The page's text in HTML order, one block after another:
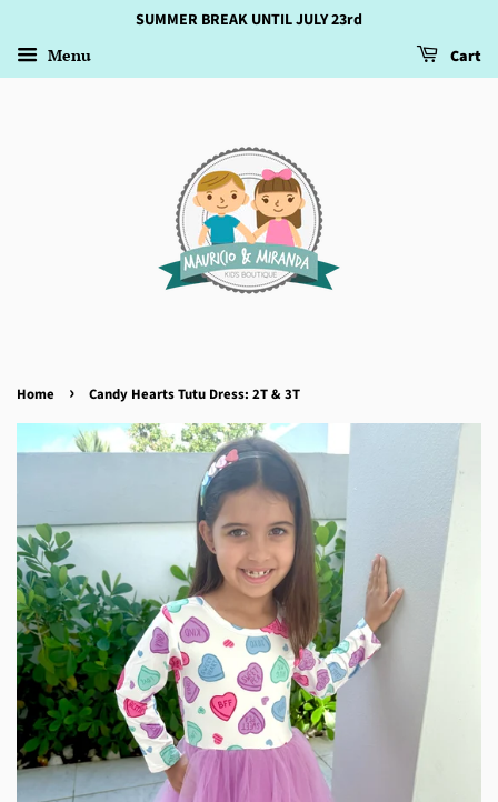
SUMMER BREAK UNTIL JULY 23rd
Menu Cart
Home › Candy Hearts Tutu Dress: 2T & 3T